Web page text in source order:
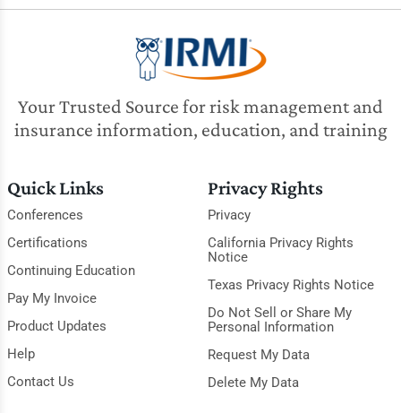
Your Trusted Source for risk management and
insurance information, education, and training
Quick Links
Conferences
Certifications
Continuing Education
Pay My Invoice
Product Updates
Help
Contact Us
Privacy Rights
Privacy
California Privacy Rights
Notice
Texas Privacy Rights Notice
Do Not Sell or Share My
Personal Information
Request My Data
Delete My Data